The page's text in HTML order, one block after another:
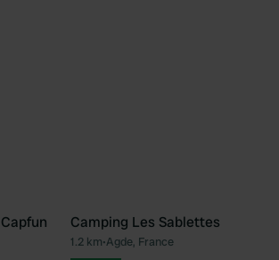
Favourite
Camping Les Sablettes
1.2 km•Agde, France